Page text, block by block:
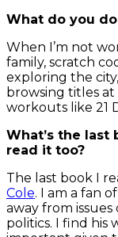
What do you
When I’m not
family, scratch
exploring the
browsing titles
workouts like 21
What’s the last
read it too?
The last book I
Cole. I am a fan
away from issues
politics. I find his